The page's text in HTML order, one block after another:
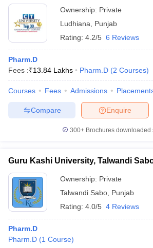
Ownership: Private
Ludhiana
Punjab
Rating: 4.2/5 6 Reviews
Pharm.D
Fees :₹13.84 Lakhs Pharm.D (2 Courses)
Courses Fees Admissions
Enquire
Compare
300+ Brochures downloaded
Guru Kashi University, Talwandi
Ownership: Private
Talwandi Sabo Punjab
Rating: 4.0/5 4 Reviews
Pharm.D
Pharm.D (1 Course)